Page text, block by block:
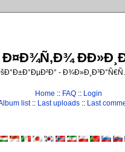
Ð¤Ð¾Ñ‚Ð¾
-
Home :: FAQ :: Login
list:: Last uploads:: Last